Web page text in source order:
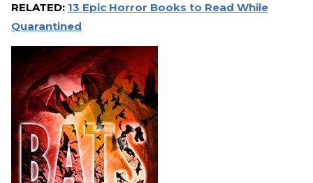
RELATED: 13 Epic Horror Books to Read While
Quarantined